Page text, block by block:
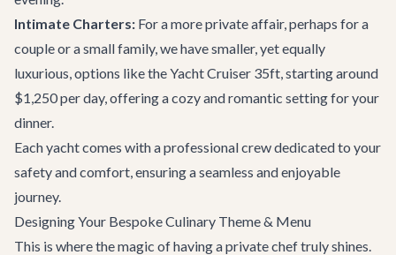
Intimate Charters: For a more private affair, perhaps for a
couple or a small family, we have smaller, yet equally
luxurious, options like theYacht Cruiser 35ft, starting around
$1,250 per day, offering a cozy and romantic setting for your
dinner.
Each yacht comes with a professional crew dedicated to your
safety and comfort, ensuring a seamless and enjoyable
journey.
Designing Your Bespoke Culinary Theme & Menu
This is where the magic of having a private chef truly shines.